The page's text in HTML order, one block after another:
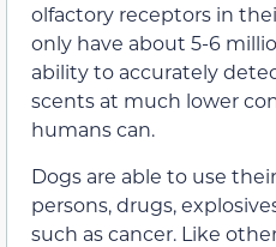
olfactory receptors in
only have about 5-6
ability to accurately
scents at much lower
humans can.
Dogs are able to use
persons, drugs,
such as cancer. Like